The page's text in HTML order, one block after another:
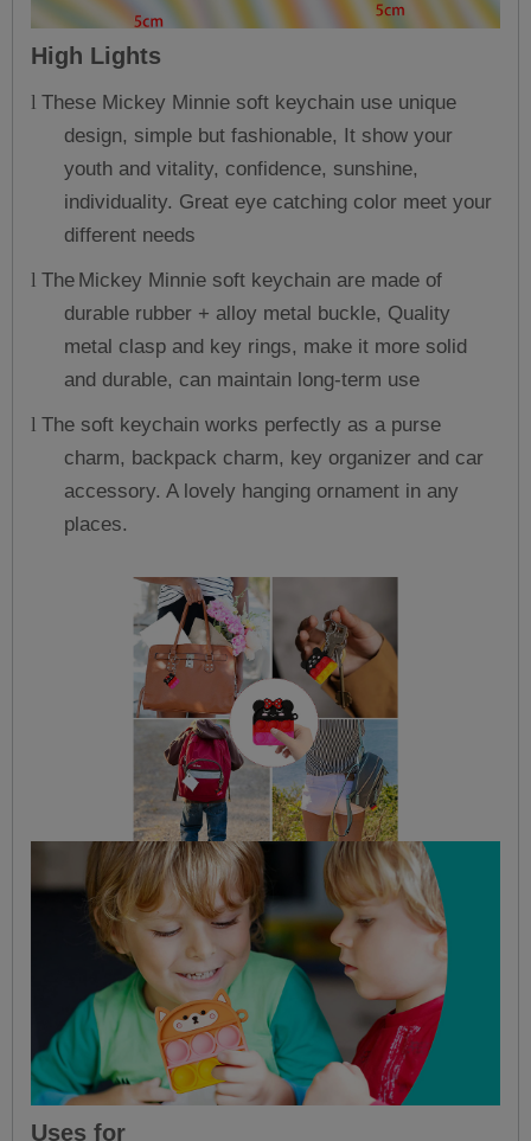
High Lights
l These Mickey Minnie soft keychain use unique
design, simple but fashionable, It show your
youth and vitality, confidence, sunshine,
individuality. Great eye catching color meet your
different needs
l The Mickey Minnie soft keychain are made of
durable rubber + alloy metal buckle, Quality
metal clasp and key rings, make it more solid
and durable, can maintain long-term use
l The soft keychain works perfectly as a purse
charm, backpack charm, key organizer and car
accessory. A lovely hanging ornament in any
places.
Uses for